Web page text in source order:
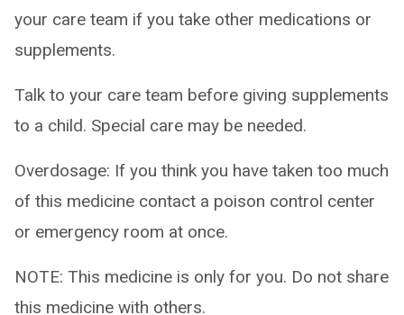
your care team if you take other medications or
supplements.
Talk to your care team before giving supplements
to a child. Special care may be needed.
Overdosage: If you think you have taken too much
of this medicine contact a poison control center
or emergency room at once.
NOTE: This medicine is only for you. Do not share
this medicine with others.